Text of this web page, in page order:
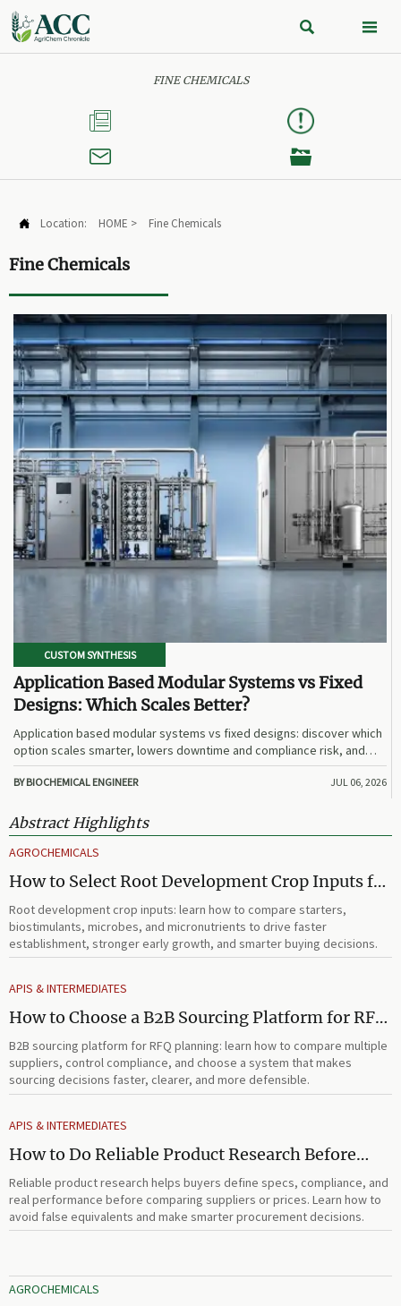
 
FINE CHEMICALS



 Location: HOME > Fine Chemicals
Fine Chemicals
CUSTOM SYNTHESIS
Application Based Modular Systems vs Fixed
Designs: Which Scales Better?
Application based modular systems vs fixed designs: discover which
option scales smarter, lowers downtime and compliance risk, and
delivers stronger long-term value.
BY BIOCHEMICAL ENGINEER JUL 06, 2026
Abstract Highlights
AGROCHEMICALS
How to Select Root Development Crop Inputs for
Faster Establishment and Stronger Early Growth
Root development crop inputs: learn how to compare starters,
biostimulants, microbes, and micronutrients to drive faster
establishment, stronger early growth, and smarter buying decisions.
APIS & INTERMEDIATES
How to Choose a B2B Sourcing Platform for RFQ
Planning Across Multiple Suppliers
B2B sourcing platform for RFQ planning: learn how to compare multiple
suppliers, control compliance, and choose a system that makes
sourcing decisions faster, clearer, and more defensible.
APIS & INTERMEDIATES
How to Do Reliable Product Research Before
Comparing Suppliers or Prices
Reliable product research helps buyers define specs, compliance, and
real performance before comparing suppliers or prices. Learn how to
avoid false equivalents and make smarter procurement decisions.
AGROCHEMICALS